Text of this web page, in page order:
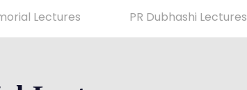
Lectures PR Dubhashi Lectures